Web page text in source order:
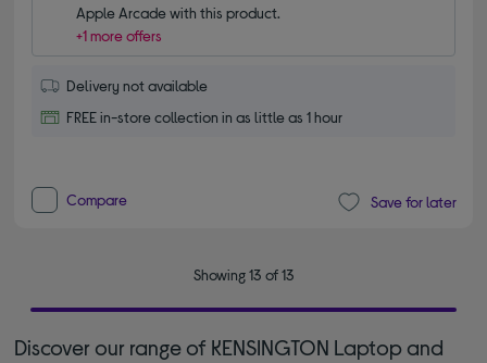
Apple Arcade with this product.
+1 more offers
Delivery not available
FREE in-store collection in as little as 1 hour
Compare Save for later
Showing 13 of 13
Discover our range of KENSINGTON Laptop and